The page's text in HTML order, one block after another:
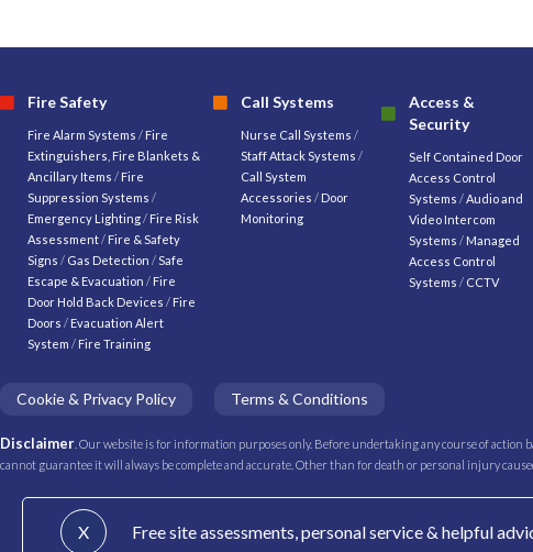
Fire Safety
Fire Alarm Systems / Fire
Extinguishers, Fire Blankets &
Ancillary Items / Fire
Suppression Systems /
Emergency Lighting/ Fire Risk
Assessment/ Fire & Safety
Signs / Gas Detection /Safe
Escape & Evacuation / Fire
Door Hold Back Devices / Fire
Doors / Evacuation Alert
System / Fire Training
Call Systems
Nurse Call Systems/
Staff Attack Systems /
Call System
Accessories / Door
Monitoring
Access &
Security
Self Contained Door
Access Control
Systems /Audio and
Video Intercom
Systems / Managed
Access Control
Systems / CCTV
Cookie & Privacy Policy Terms & Conditions
Disclaimer . Our website is for information purposes only. Before undertaking any course of action
cannot guarantee it will always be complete and accurate. Other than for death or personal injury
X Free site assessments, personal service & helpful